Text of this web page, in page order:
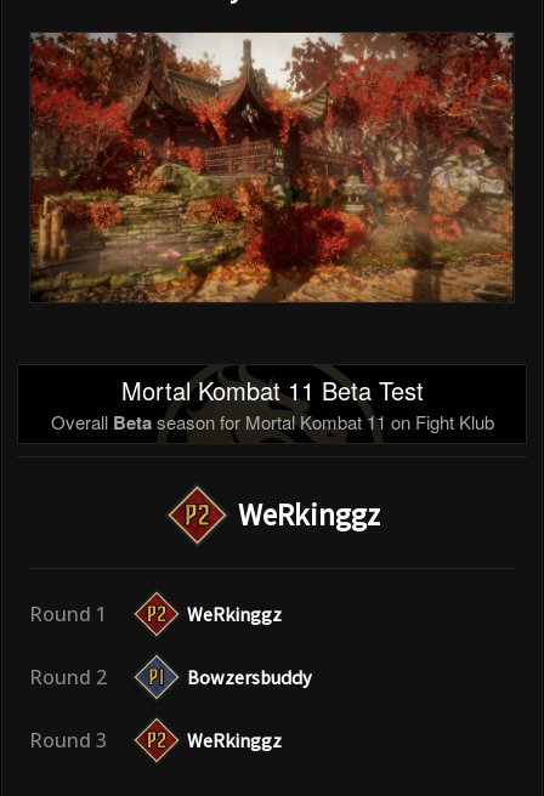
Mortal Kombat 11 Beta Test
Overall Betaseason for Mortal Kombat 11 on Fight Klub
WeRkinggz
Round 1 WeRkinggz
Round 2 Bowzersbuddy
Round 3 WeRkinggz